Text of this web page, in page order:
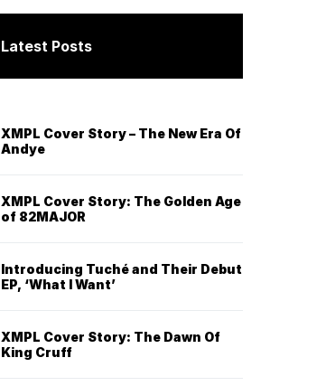
Latest Posts
XMPL Cover Story – The New Era Of
Andye
XMPL Cover Story: The Golden Age
of 82MAJOR
Introducing Tuché and Their Debut
EP, ‘What I Want’
XMPL Cover Story: The Dawn Of
King Cruff